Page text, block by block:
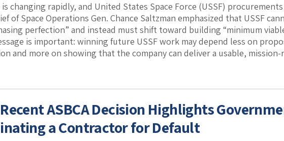
changing rapidly, and United States Space Force (USSF)
of Space Operations Gen. Chance Saltzman emphasized that USSF
perfection” and instead must shift toward building “minimum
is important: winning future USSF work may depend less on
and more on showing that the company can deliver a usable, mission-
ASBCA Decision Highlights
a Contractor for Default